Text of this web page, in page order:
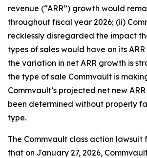
revenue (“ARR”) growth would
throughout fiscal year 2026; (ii)
recklessly disregarded the impact
types of sales would have on its
the variation in net ARR growth is
the type of sale Commvault is
Commvault’s projected net new
been determined without properly
type.
The Commvault class action lawsuit
that on January 27, 2026,